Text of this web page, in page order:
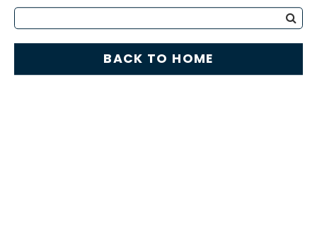
BACK TO HOME